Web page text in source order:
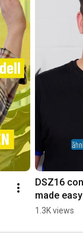
DSZ16
made easy
1.3K views